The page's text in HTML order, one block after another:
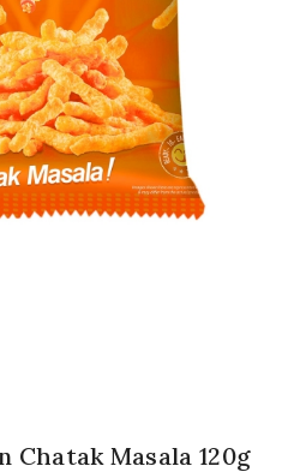
Chatak Masala 120g